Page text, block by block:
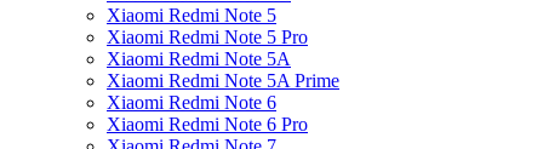
Xiaomi Redmi Note 5
Xiaomi Redmi Note 5 Pro
Xiaomi Redmi Note 5A
Xiaomi Redmi Note 5A Prime
Xiaomi Redmi Note 6
Xiaomi Redmi Note 6 Pro